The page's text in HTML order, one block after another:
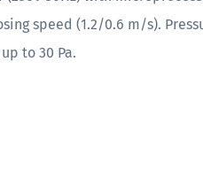
speed (1.2/0.6 m/s).
to 30 Pa.